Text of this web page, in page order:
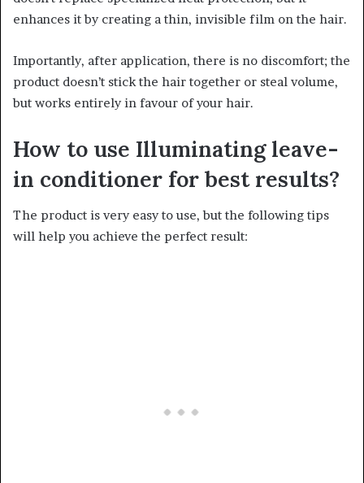
enhances it by creating a thin, invisible film on the hair.
Importantly, after application, there is no discomfort; the
product doesn’t stick the hair together or steal volume,
but works entirely in favour of your hair.
How to use Illuminating leave-
in conditioner for best results?
The product is very easy to use, but the following tips
will help you achieve the perfect result: